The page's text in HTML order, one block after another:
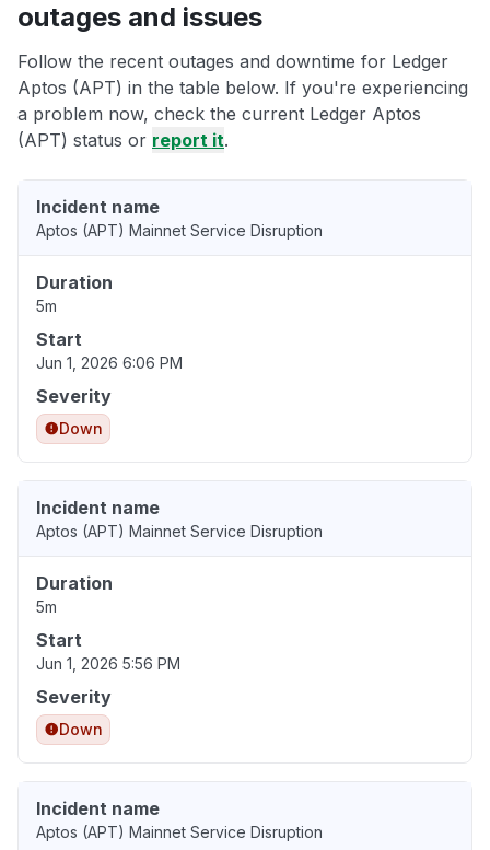
outages and issues
Follow the recent outages and downtime for Ledger
Aptos (APT) in the table below. If you're experiencing
a problem now, check the current Ledger Aptos
(APT) status or report it.
Incident name
Aptos (APT) Mainnet Service Disruption
Duration
5m
Start
Jun 1, 2026 6:06 PM
Severity
Down
Incident name
Aptos (APT) Mainnet Service Disruption
Duration
5m
Start
Jun 1, 2026 5:56 PM
Severity
Down
Incident name
Aptos (APT) Mainnet Service Disruption